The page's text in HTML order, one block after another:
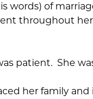
words) of
throughout
patient. She
her family and